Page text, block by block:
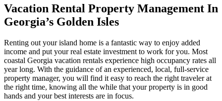
Vacation Rental Property Management In
Georgia’s Golden Isles
Renting out your island home is a fantastic way to enjoy added
income and put your real estate investment to work for you. Most
coastal Georgia vacation rentals experience high occupancy rates all
year long. With the guidance of an experienced, local, full-service
property manager, you will find it easy to reach the right traveler at
the right time, knowing all the while that your property is in good
hands and your best interests are in focus.